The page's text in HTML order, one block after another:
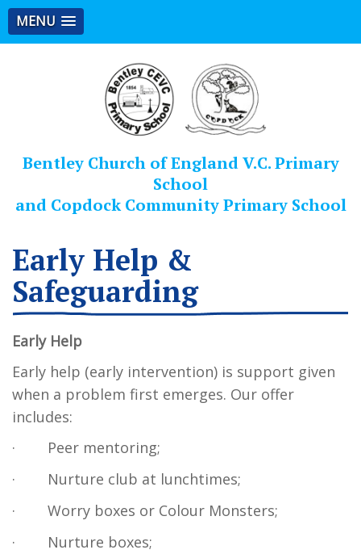
MENU
Bentley Church of England V.C. Primary
School
and Copdock Community Primary School
Early Help &
Safeguarding
Early Help
Early help (early intervention) is support given
when a problem first emerges. Our offer
includes:
·
Peer mentoring;
·
Nurture club at lunchtimes;
·
Worry boxes or Colour Monsters;
·
Nurture boxes;